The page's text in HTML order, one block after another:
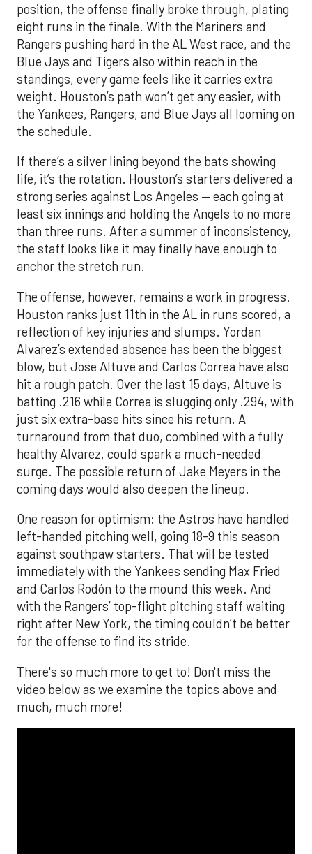
position, the offense finally broke through, plating
eight runs in the finale. With the Mariners and
Rangers pushing hard in the AL West race, and the
Blue Jays and Tigers also within reach in the
standings, every game feels like it carries extra
weight. Houston’s path won’t get any easier, with
the Yankees, Rangers, and Blue Jays all looming on
the schedule.
If there’s a silver lining beyond the bats showing
life, it’s the rotation. Houston’s starters delivered a
strong series against Los Angeles — each going at
least six innings and holding the Angels to no more
than three runs. After a summer of inconsistency,
the staff looks like it may finally have enough to
anchor the stretch run.
The offense, however, remains a work in progress.
Houston ranks just 11th in the AL in runs scored, a
reflection of key injuries and slumps. Yordan
Alvarez’s extended absence has been the biggest
blow, but Jose Altuve and Carlos Correa have also
hit a rough patch. Over the last 15 days, Altuve is
batting .216 while Correa is slugging only .294, with
just six extra-base hits since his return. A
turnaround from that duo, combined with a fully
healthy Alvarez, could spark a much-needed
surge. The possible return of Jake Meyers in the
coming days would also deepen the lineup.
One reason for optimism: the Astros have handled
left-handed pitching well, going 18-9 this season
against southpaw starters. That will be tested
immediately with the Yankees sending Max Fried
and Carlos Rodón to the mound this week. And
with the Rangers’ top-flight pitching staff waiting
right after New York, the timing couldn’t be better
for the offense to find its stride.
There's so much more to get to! Don't miss the
video below as we examine the topics above and
much, much more!